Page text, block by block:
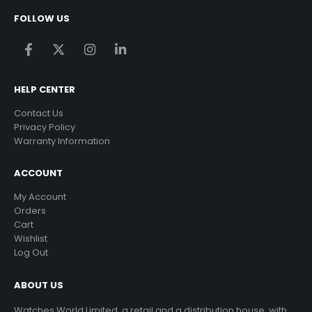
FOLLOW US
HELP CENTER
Contact Us
Privacy Policy
Warranty Information
ACCOUNT
My Account
Orders
Cart
Wishlist
Log Out
ABOUT US